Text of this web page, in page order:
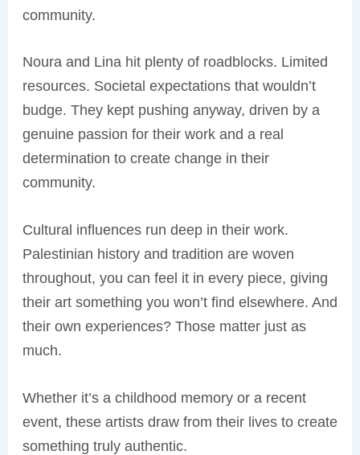
community.
Noura and Lina hit plenty of roadblocks. Limited
resources. Societal expectations that wouldn’t
budge. They kept pushing anyway, driven by a
genuine passion for their work and a real
determination to create change in their
community.
Cultural influences run deep in their work.
Palestinian history and tradition are woven
throughout, you can feel it in every piece, giving
their art something you won’t find elsewhere. And
their own experiences? Those matter just as
much.
Whether it’s a childhood memory or a recent
event, these artists draw from their lives to create
something truly authentic.